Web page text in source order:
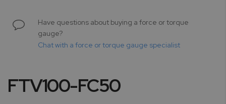
the
beginning
gallery
Have questions about buying a force or torque
gauge?
Chat with a force or torque gauge specialist
FTV100-FC50